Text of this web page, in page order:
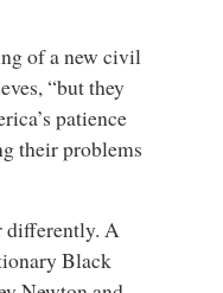
of a new civil
“but they
patience
their problems
differently. A
Black